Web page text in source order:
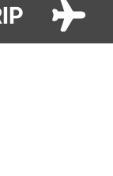
Have A Rest
for your essentials,